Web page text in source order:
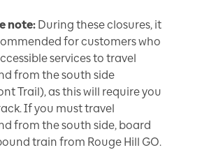
note: During these closures, it
for customers who
services to travel
from the south side
Trail), as this will require you
If you must travel
from the south side, board
train from Rouge Hill GO.